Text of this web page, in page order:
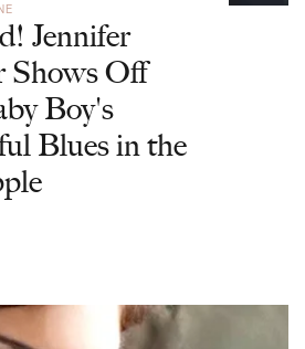
Jennifer
Shows Off
Boy's
Blues in the